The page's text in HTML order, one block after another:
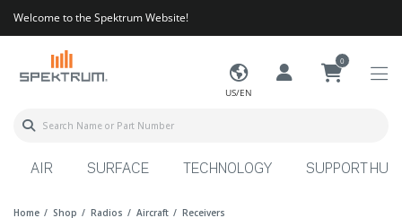
Welcome to the Spektrum Website!
US/EN
0
AIR SURFACE TECHNOLOGY SUPPORT HUB
Home Shop Radios Aircraft Receivers